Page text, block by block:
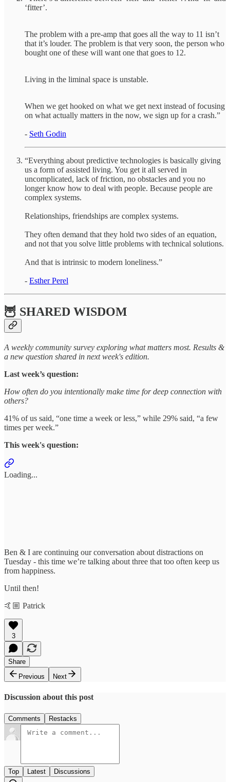
‘fitter’.
The problem with a pre-amp that goes all the way to 11 isn’t
that it’s louder. The problem is that very soon, the person who
bought one of these will want one that goes to 12.
Living in the liminal space is unstable.
When we get hooked on what we get next instead of focusing
on what actually matters in the now, we sign up for a crash.”
- Seth Godin
“Everything about predictive technologies is basically giving
us a form of assisted living. You get it all served in
uncomplicated, lack of friction, no obstacles and you no
longer know how to deal with people. Because people are
complex systems.
Relationships, friendships are complex systems.
They often demand that they hold two sides of an equation,
and not that you solve little problems with technical solutions.
And that is intrinsic to modern loneliness.”
- Esther Perel
🦉 SHARED WISDOM
A weekly community survey exploring what matters most. Results &
a new question shared in next week's edition.
Last week’s question:
How often do you intentionally make time for deep connection with
others?
41% of us said, “one time a week or less,” while 29% said, “a few
times per week.”
This week's question:
Loading...
Ben & I are continuing our conversation about distractions on
Tuesday - this time we’re talking about three that too often keep us
from happiness.
Until then!
🤙🏼 Patrick
3
Share
Previous
Next
Discussion about this post
Comments Restacks
Top Latest Discussions